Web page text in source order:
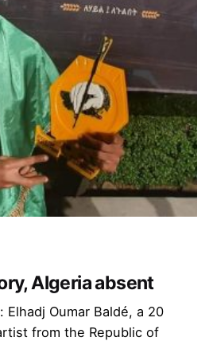
Algeria absent
Elhadj Oumar Baldé, a 20
from the Republic of